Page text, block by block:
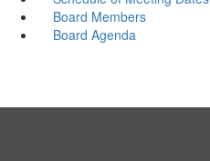
Board Members
Board Agenda